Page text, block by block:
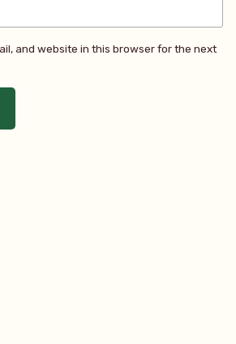
and website in this browser for the next